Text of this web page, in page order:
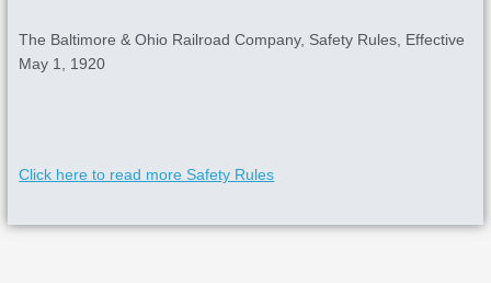
The Baltimore & Ohio Railroad Company, Safety Rules, Effective
May 1, 1920
Click here to read more Safety Rules